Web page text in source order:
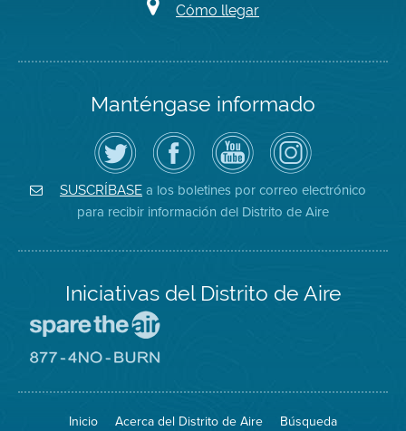
Cómo llegar
Manténgase informado
Siga
el
Distrito
de
Aire
en
Twitter
Visite
la
página
de
Facebook
del
Distrito
Canal
de
YouTube
del
Distrito
de
Aire
Air
District
on
Instagram
SUSCRÍBASE a los boletines por correo electrónico
para recibir información del Distrito de Aire
Iniciativas del Distrito de Aire
Spare
Air
sitio
8774
Inicio Acerca del Distrito de Aire
Búsqueda